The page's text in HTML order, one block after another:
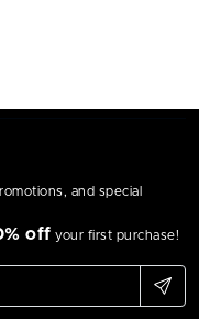
and special
off your first purchase!